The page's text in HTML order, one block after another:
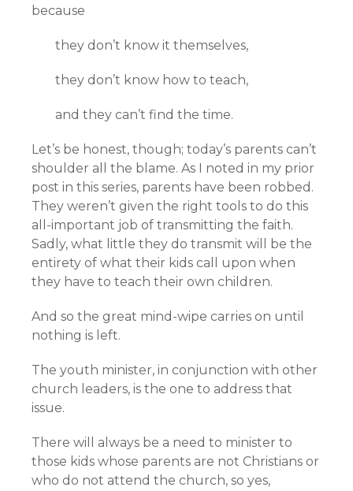
because
they don’t know it themselves,
they don’t know how to teach,
and they can’t find the time.
Let’s be honest, though; today’s parents can’t
shoulder all the blame. As I noted in my prior
post in this series, parents have been robbed.
They weren’t given the right tools to do this
all-important job of transmitting the faith.
Sadly, what little they do transmit will be the
entirety of what their kids call upon when
they have to teach their own children.
And so the great mind-wipe carries on until
nothing is left.
The youth minister, in conjunction with other
church leaders, is the one to address that
issue.
There will always be a need to minister to
those kids whose parents are not Christians or
who do not attend the church, so yes,